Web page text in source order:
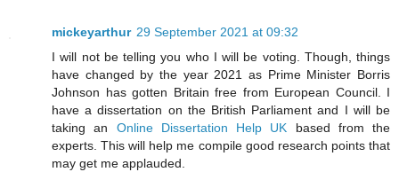
mickeyarthur 29 September 2021 at 09:32
I will not be telling you who I will be voting. Though, things
have changed by the year 2021 as Prime Minister Borris
Johnson has gotten Britain free from European Council. I
have a dissertation on the British Parliament and I will be
taking an Online Dissertation Help UK based from the
experts. This will help me compile good research points that
may get me applauded.